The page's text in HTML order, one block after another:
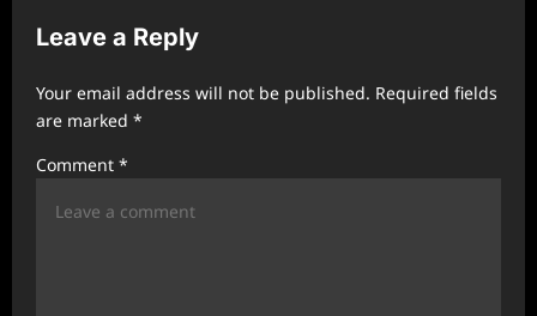
g
a
t
i
Leave a Reply
Your email address will not be published. Required fields
are marked *
Comment *